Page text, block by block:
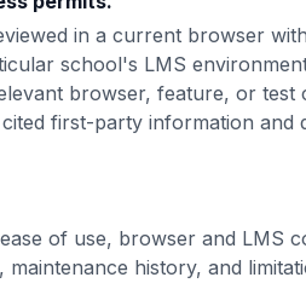
in a current browser
school's LMS
browser, feature, or test
first-party information and
of use, browser and LMS
history, and